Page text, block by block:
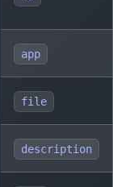
app
file
description